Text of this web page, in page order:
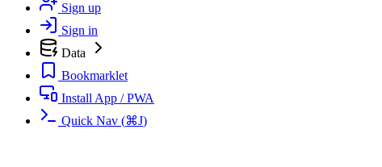
Sign up
Sign in
Data
Bookmarklet
Install App / PWA
Quick Nav (⌘J)